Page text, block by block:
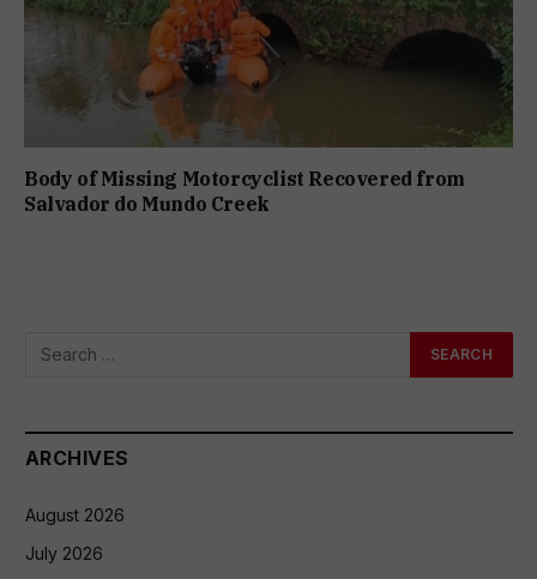
Body of Missing Motorcyclist Recovered from
Salvador do Mundo Creek
ARCHIVES
August 2026
July 2026